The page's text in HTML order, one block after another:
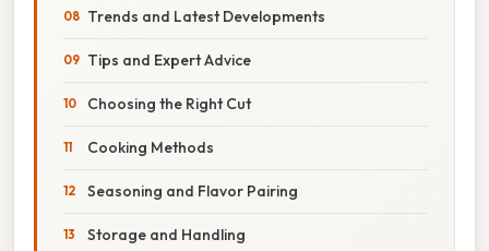
Trends and Latest Developments
Tips and Expert Advice
Choosing the Right Cut
Cooking Methods
Seasoning and Flavor Pairing
Storage and Handling